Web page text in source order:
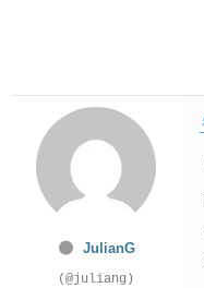
JulianG
(@juliang)